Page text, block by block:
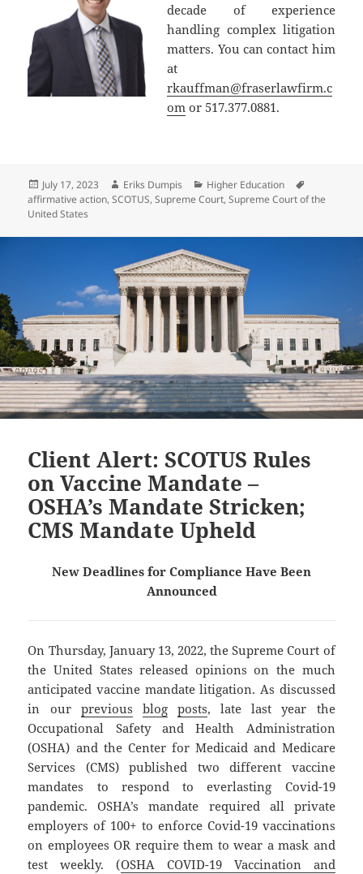
decade of experience
handling complex litigation
matters. You can contact him
at
rkauffman@fraserlawfirm.c
om or 517.377.0881.
Posted
on
July 17, 2023 Author
Eriks Dumpis Categories
Higher Education
affirmative action,SCOTUS,Supreme Court,Supreme Court of the
United States
Client Alert: SCOTUS Rules
on Vaccine Mandate –
OSHA’s Mandate Stricken;
CMS Mandate Upheld
New Deadlines for Compliance Have Been
Announced
On Thursday, January 13, 2022, the Supreme Court of
the United States released opinions on the much
anticipated vaccine mandate litigation. As discussed
in our previous blog posts, late last year the
Occupational Safety and Health Administration
(OSHA) and the Center for Medicaid and Medicare
Services (CMS) published two different vaccine
mandates to respond to everlasting Covid-19
pandemic. OSHA’s mandate required all private
employers of 100+ to enforce Covid-19 vaccinations
on employees OR require them to wear a mask and
test weekly. (OSHA COVID-19 Vaccination and